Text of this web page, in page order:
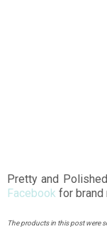
Pretty and
Facebook for brand
The products in this post were